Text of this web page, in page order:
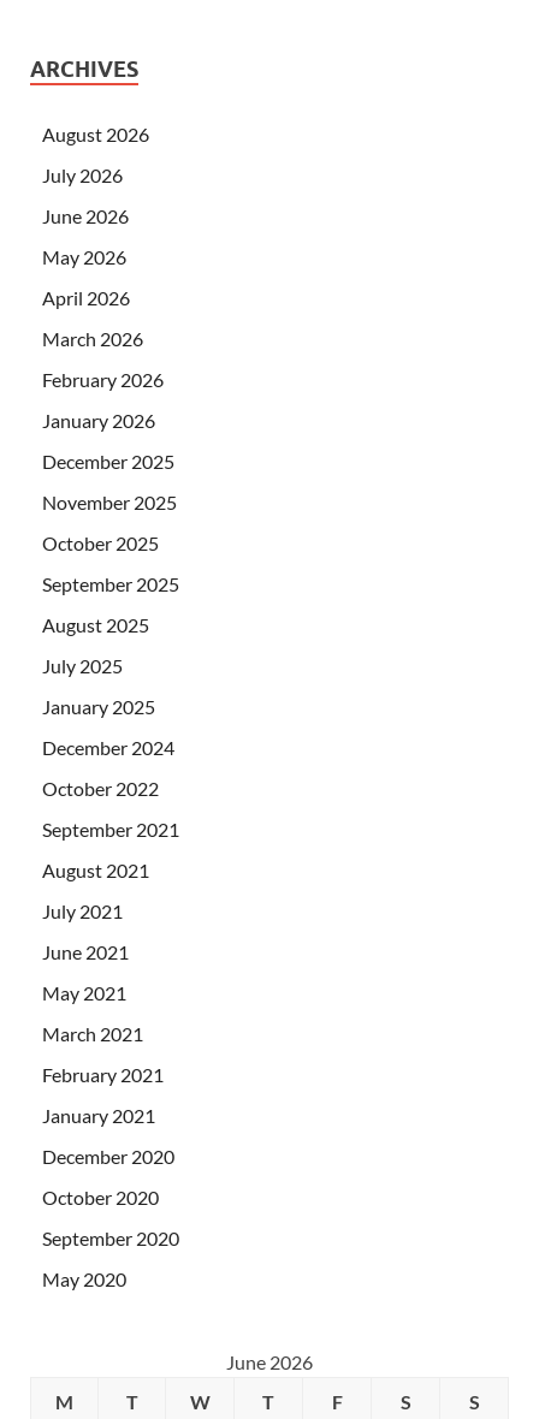
ARCHIVES
August 2026
July 2026
June 2026
May 2026
April 2026
March 2026
February 2026
January 2026
December 2025
November 2025
October 2025
September 2025
August 2025
July 2025
January 2025
December 2024
October 2022
September 2021
August 2021
July 2021
June 2021
May 2021
March 2021
February 2021
January 2021
December 2020
October 2020
September 2020
May 2020
June 2026
M
T W T F S S